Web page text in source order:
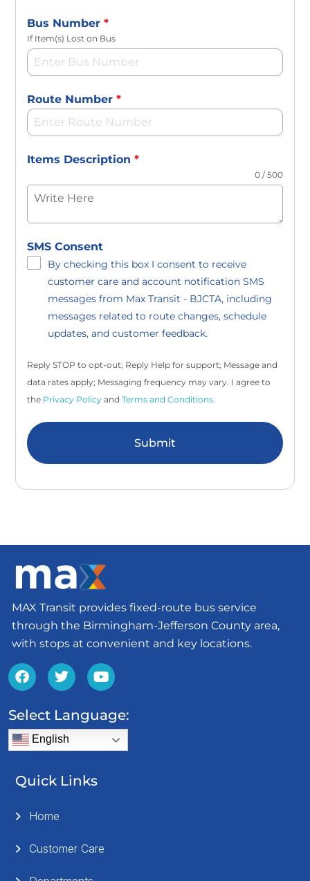
Bus Number*
If Item(s) Lost on Bus
Route Number*
Items Description*
0 / 500
SMS Consent
By checking this box I consent to receive
customer care and account notification SMS
messages from Max Transit - BJCTA, including
messages related to route changes, schedule
updates, and customer feedback.
Reply STOP to opt-out; Reply Help for support; Message and
data rates apply; Messaging frequency may vary. I agree to
the Privacy Policy andTerms and Conditions.
Submit
MAX Transit provides fixed-route bus service
through the Birmingham-Jefferson County area,
with stops at convenient and key locations.
Select Language:
English
Quick Links
Home
Customer Care